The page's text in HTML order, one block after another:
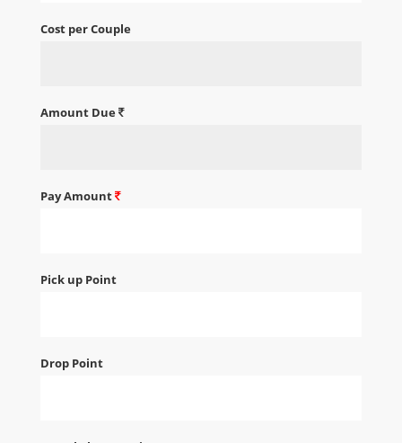
Cost per Couple
Amount Due
Pay Amount
Pick up Point
Drop Point